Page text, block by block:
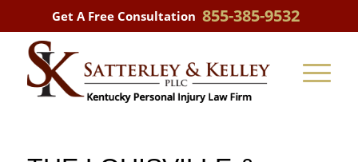
Get A Free Consultation 855-385-9532